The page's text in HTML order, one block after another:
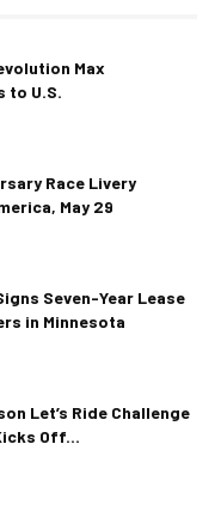
Max
to U.S.
Race Livery
May 29
Seven-Year Lease
in Minnesota
Let’s Ride Challenge
Off...